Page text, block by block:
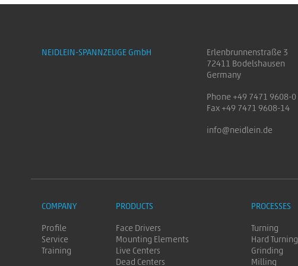
NEIDLEIN-SPANNZEUGE GmbH
Erlenbrunnenstraße 3
72411 Bodelshausen
Germany
Phone +49 7471 9608-0
Fax +49 7471 9608-14
info@neidlein.de
COMPANY
Profile
Service
Training
PRODUCTS
Face Drivers
Mounting Elements
Live Centers
Dead Centers
PROCESSES
Turning
Hard Turning
Grinding
Milling